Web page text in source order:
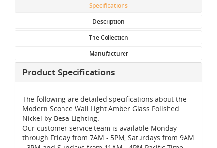
Specifications
Description
The Collection
Manufacturer
Product Specifications
The following are detailed specifications about the
Modern Sconce Wall Light Amber Glass Polished
Nickel by Besa Lighting.
Our customer service team is available Monday
through Friday from 7AM - 5PM, Saturdays from 9AM